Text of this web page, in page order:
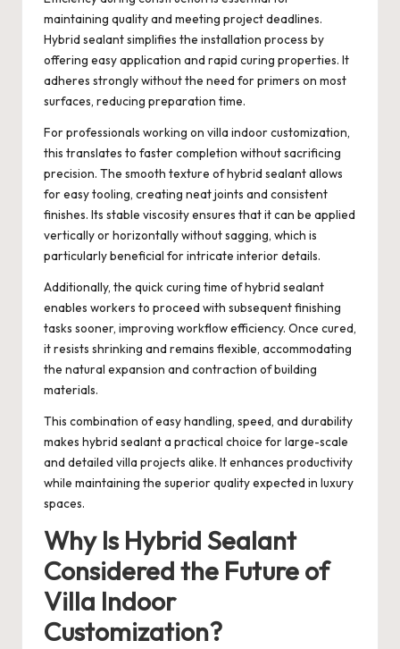
maintaining quality and meeting project deadlines.
Hybrid sealant simplifies the installation process by
offering easy application and rapid curing properties. It
adheres strongly without the need for primers on most
surfaces, reducing preparation time.
For professionals working on villa indoor customization,
this translates to faster completion without sacrificing
precision. The smooth texture of hybrid sealant allows
for easy tooling, creating neat joints and consistent
finishes. Its stable viscosity ensures that it can be applied
vertically or horizontally without sagging, which is
particularly beneficial for intricate interior details.
Additionally, the quick curing time of hybrid sealant
enables workers to proceed with subsequent finishing
tasks sooner, improving workflow efficiency. Once cured,
it resists shrinking and remains flexible, accommodating
the natural expansion and contraction of building
materials.
This combination of easy handling, speed, and durability
makes hybrid sealant a practical choice for large-scale
and detailed villa projects alike. It enhances productivity
while maintaining the superior quality expected in luxury
spaces.
Why Is Hybrid Sealant
Considered the Future of
Villa Indoor
Customization?